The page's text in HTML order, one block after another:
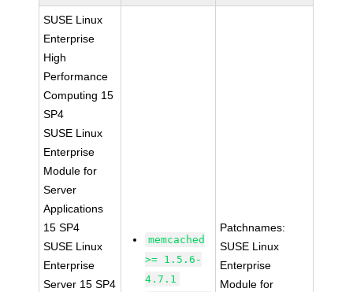
SUSE Linux
Enterprise
High
Performance
Computing 15
SP4
SUSE Linux
Enterprise
Module for
Server
Applications
15 SP4
SUSE Linux
Enterprise
Server 15 SP4
memcached
>= 1.5.6-
4.7.1
Patchnames:
SUSE Linux
Enterprise
Module for